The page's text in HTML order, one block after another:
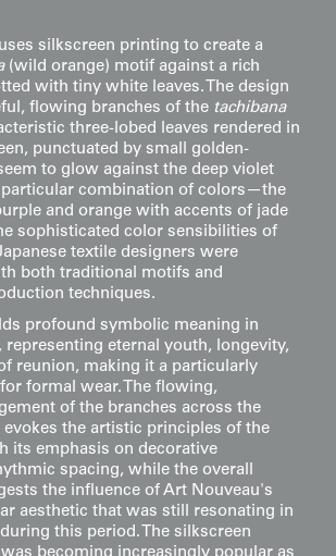
silkscreen printing to create a
(wild orange) motif against a rich
with tiny white leaves. The design
flowing branches of the tachibana
three-lobed leaves rendered in
punctuated by small golden-
to glow against the deep violet
particular combination of colors—the
and orange with accents of jade
sophisticated color sensibilities of
textile designers were
both traditional motifs and
techniques.
profound symbolic meaning in
representing eternal youth, longevity,
reunion, making it a particularly
formal wear. The flowing,
of the branches across the
the artistic principles of the
its emphasis on decorative
spacing, while the overall
the influence of Art Nouveau's
aesthetic that was still resonating in
this period. The silkscreen